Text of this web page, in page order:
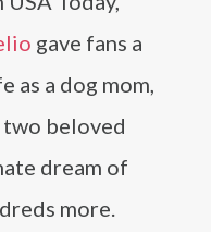
gave fans a
as a dog mom,
beloved
dream of
more.